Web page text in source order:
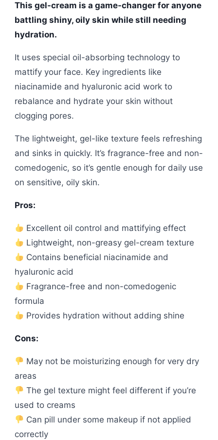
This gel-cream is a game-changer for anyone
battling shiny, oily skin while still needing
hydration.
It uses special oil-absorbing technology to
mattify your face. Key ingredients like
niacinamide and hyaluronic acid work to
rebalance and hydrate your skin without
clogging pores.
The lightweight, gel-like texture feels refreshing
and sinks in quickly. It’s fragrance-free and non-
comedogenic, so it’s gentle enough for daily use
on sensitive, oily skin.
Pros:
Excellent oil control and mattifying effect
Lightweight, non-greasy gel-cream texture
Contains beneficial niacinamide and
hyaluronic acid
Fragrance-free and non-comedogenic
formula
Provides hydration without adding shine
Cons:
May not be moisturizing enough for very dry
areas
The gel texture might feel different if you’re
used to creams
Can pill under some makeup if not applied
correctly